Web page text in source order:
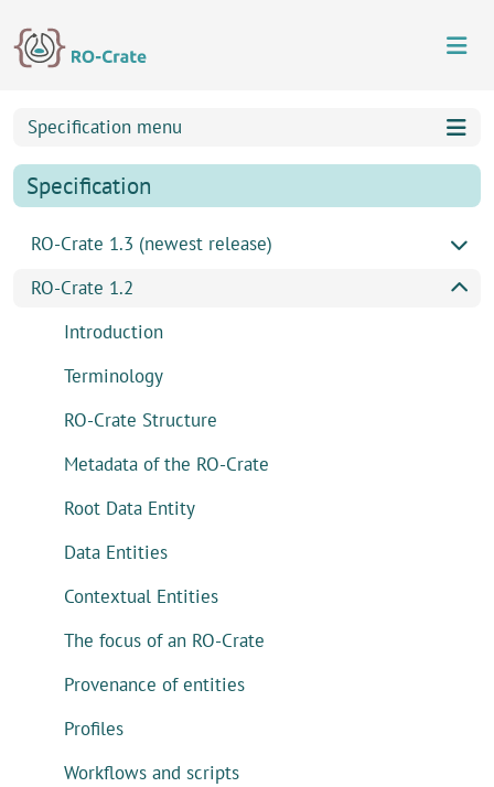
Specification menu
Specification
RO-Crate 1.3 (newest release)
RO-Crate 1.2
Introduction
Terminology
RO-Crate Structure
Metadata of the RO-Crate
Root Data Entity
Data Entities
Contextual Entities
The focus of an RO-Crate
Provenance of entities
Profiles
Workflows and scripts